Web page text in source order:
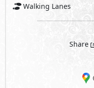
Walking Lanes
Share